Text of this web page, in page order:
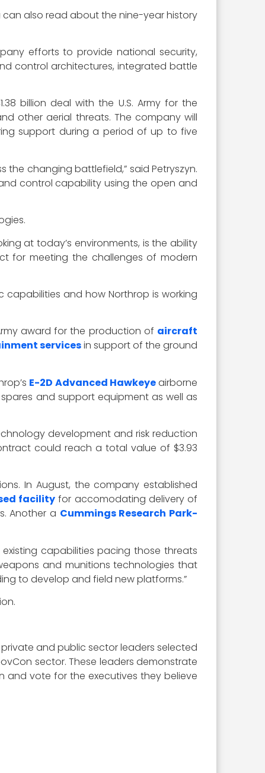
can also read about the nine-year history
efforts to provide national security,
control architectures, integrated battle
billion deal with the U.S. Army for the
other aerial threats. The company will
support during a period of up to five
the changing battlefield,” said Petryszyn.
control capability using the open and
at today’s environments, is the ability
for meeting the challenges of modern
capabilities and how Northrop is working
award for the production of aircraft
servicesin support of the ground
E-2D Advanced Hawkeyeairborne
and support equipment as well as
development and risk reduction
could reach a total value of $3.93
In August, the company established
facility for accomodating delivery of
Another a Cummings Research Park-
existing capabilities pacing those threats
and munitions technologies that
to develop and field new platforms.”
and public sector leaders selected
sector. These leaders demonstrate
and vote for the executives they believe